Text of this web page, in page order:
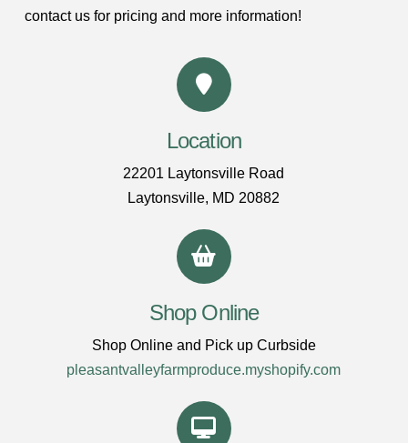
contact us for pricing and more information!
Location
22201 Laytonsville Road
Laytonsville, MD 20882
Shop Online
Shop Online and Pick up Curbside
pleasantvalleyfarmproduce.myshopify.com